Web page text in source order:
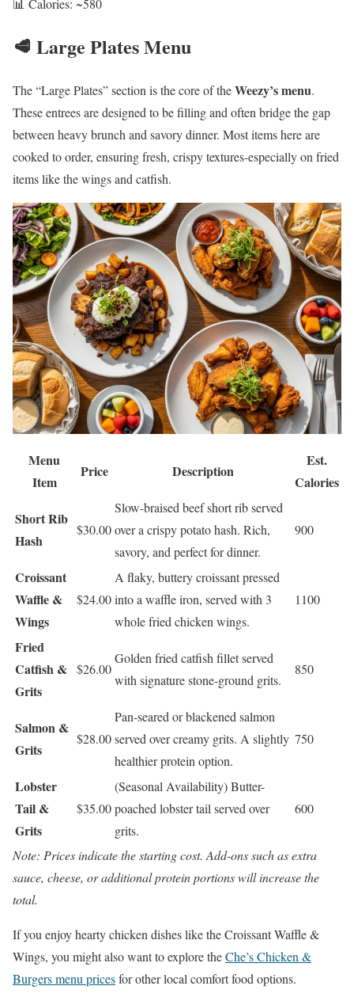
🥩 Large Plates Menu
The “Large Plates” section is the core of theWeezy’s menu.
These entrees are designed to be filling and often bridge the gap
between heavy brunch and savory dinner. Most items here are
cooked to order, ensuring fresh, crispy textures-especially on fried
items like the wings and catfish.
Menu
Item
Price Description
Est.
Calories
Short Rib
Hash
$30.00
Slow-braised beef short rib served
over a crispy potato hash. Rich,
savory, and perfect for dinner.
900
Croissant
Waffle &
Wings
$24.00
A flaky, buttery croissant pressed
into a waffle iron, served with 3
whole fried chicken wings.
1100
Fried
Catfish &
Grits
$26.00
Golden fried catfish fillet served
with signature stone-ground grits.
850
Salmon &
Grits
$28.00
Pan-seared or blackened salmon
served over creamy grits. A slightly
healthier protein option.
750
Lobster
Tail &
Grits
$35.00
(Seasonal Availability) Butter-
poached lobster tail served over
grits.
600
Note: Prices indicate the starting cost. Add-ons such as extra
sauce, cheese, or additional protein portions will increase the
total.
If you enjoy hearty chicken dishes like the Croissant Waffle &
Wings, you might also want to explore theChe’s Chicken &
Burgers menu pricesfor other local comfort food options.